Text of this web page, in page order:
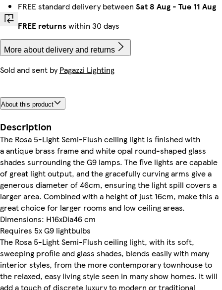
FREE standard delivery between Sat 8 Aug - Tue 11 Aug
FREE returns within 30 days
More about delivery and returns
Sold and sent byPagazzi Lighting
About this product
Description
The Rosa 5-Light Semi-Flush ceiling light is finished with
a antique brass frame and white opal round-shaped glass
shades surrounding the G9 lamps. The five lights are capable
of great light output, and the gracefully curving arms give a
generous diameter of 46cm, ensuring the light spill covers a
larger area. Combined with a height of just 16cm, make this a
great choice for larger rooms and low ceiling areas.
Dimensions: H16xDia46 cm
Requires 5x G9 lightbulbs
The Rosa 5-Light Semi-Flush ceiling light, with its soft,
sweeping profile and glass shades, blends easily with many
interior styles, from the more contemporary townhouse to
the relaxed, easy living style seen in many show homes. It will
add a touch of discrete luxury to modern or traditional